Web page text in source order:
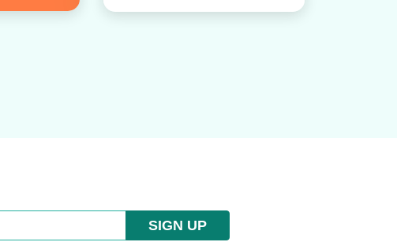
SIGN UP